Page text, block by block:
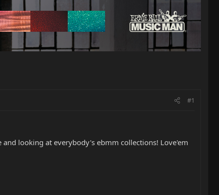
#1
looking at everybody's ebmm collections! Love'em